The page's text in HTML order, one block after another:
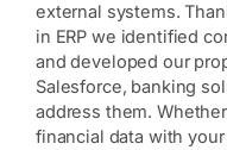
external systems.
in ERP we identified
and developed our
Salesforce, banking
address them.
financial data with